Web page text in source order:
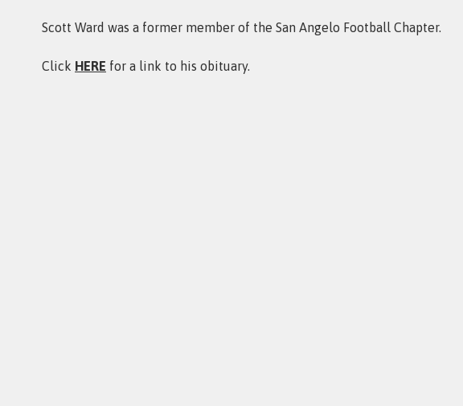
Scott Ward was a former member of the San Angelo Football Chapter.
Click HERE for a link to his obituary.